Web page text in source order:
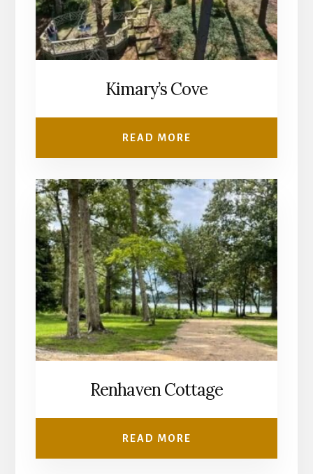
Kimary’s Cove
READ MORE
Renhaven Cottage
READ MORE